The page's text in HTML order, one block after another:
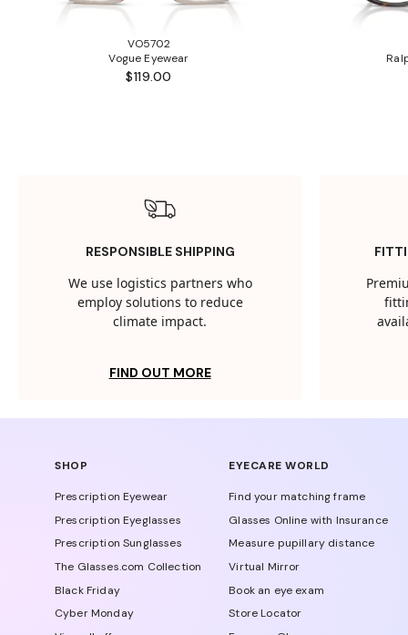
VO5702
Vogue Eyewear
$119.00
RESPONSIBLE SHIPPING
We use logistics partners who
employ solutions to reduce
climate impact.
FIND OUT MORE
SHOP
Prescription Eyewear
Prescription Eyeglasses
Prescription Sunglasses
The Glasses.com Collection
Black Friday
Cyber Monday
EYECARE WORLD
Find your matching frame
Glasses Online with Insurance
Measure pupillary distance
Virtual Mirror
Book an eye exam
Store Locator